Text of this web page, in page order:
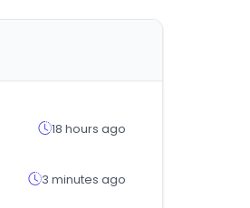
18 hours ago
3 minutes ago